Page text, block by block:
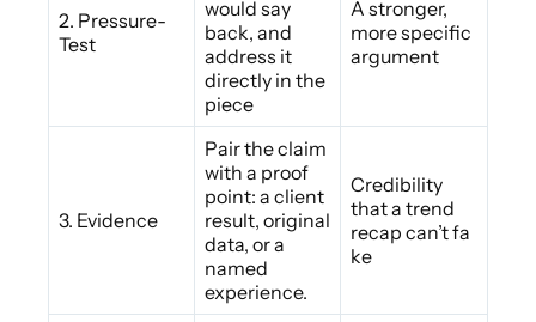
2. Pressure-
Test
would say
back, and
address it
directly in the
piece
A stronger,
more specific
argument
3. Evidence
Pair the claim
with a proof
point: a client
result, original
data, or a
named
experience.
Credibility
that a trend
recap can’t fa
ke